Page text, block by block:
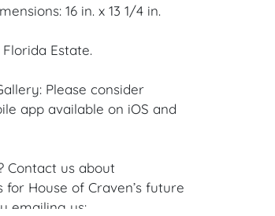
16 in. x 13 1/4 in.
Estate.
Please consider
app available on iOS and
Contact us about
House of Craven’s future
emailing us: